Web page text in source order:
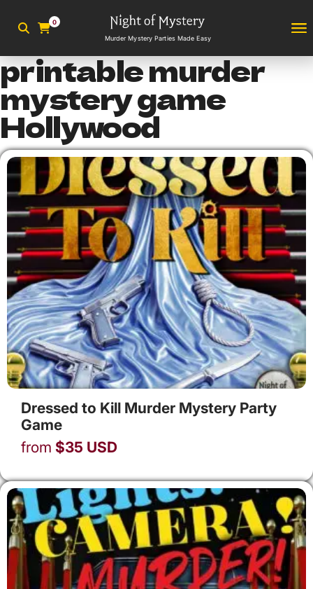
0
Murder Mystery Parties Made Easy
printable murder
mystery game
Hollywood
Dressed to Kill Murder Mystery Party
Game
from $35 USD